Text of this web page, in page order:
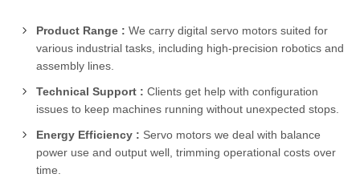
Product Range : We carry digital servo motors suited for
various industrial tasks, including high-precision robotics and
assembly lines.
Technical Support : Clients get help with configuration
issues to keep machines running without unexpected stops.
Energy Efficiency : Servo motors we deal with balance
power use and output well, trimming operational costs over
time.